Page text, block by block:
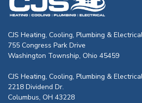
CJS Heating & Air -
CJS Heating, Cooling, Plumbing &
755 Congress Park Drive
Washington Township, Ohio 45459
CJS Heating, Cooling, Plumbing &
2218 Dividend Dr.
Columbus, OH 43228